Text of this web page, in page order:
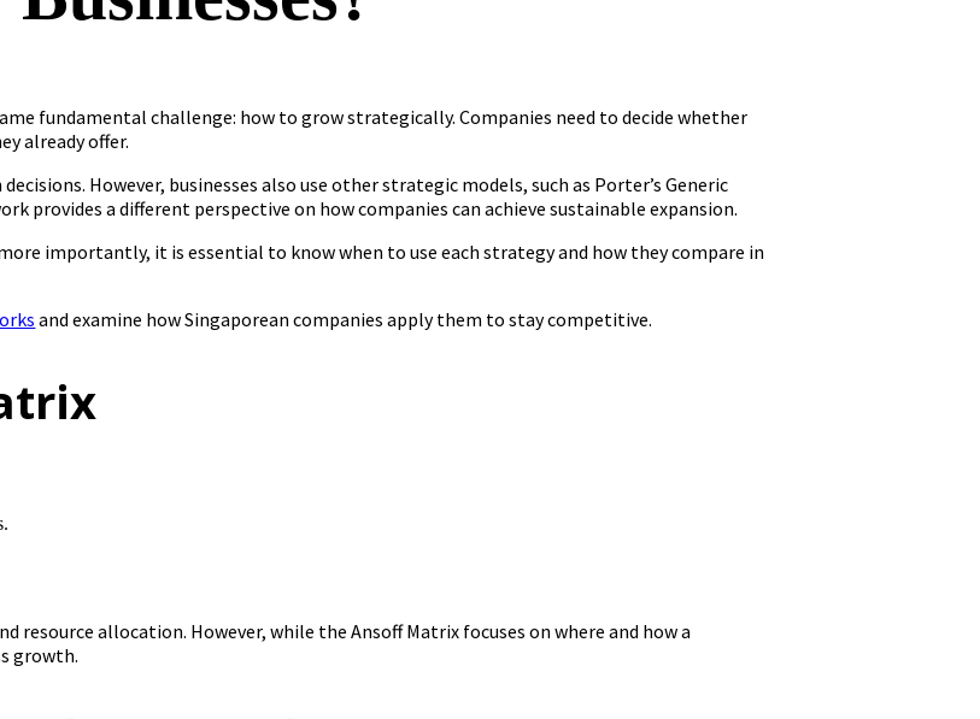
fundamental challenge: how to grow strategically. Companies need to decide whether
already offer.
However, businesses also use other strategic models, such as Porter’s Generic
provides a different perspective on how companies can achieve sustainable expansion.
importantly, it is essential to know when to use each strategy and how they compare in
and examine how Singaporean companies apply them to stay competitive.
allocation. However, while the Ansoff Matrix focuses on where and how a
growth.